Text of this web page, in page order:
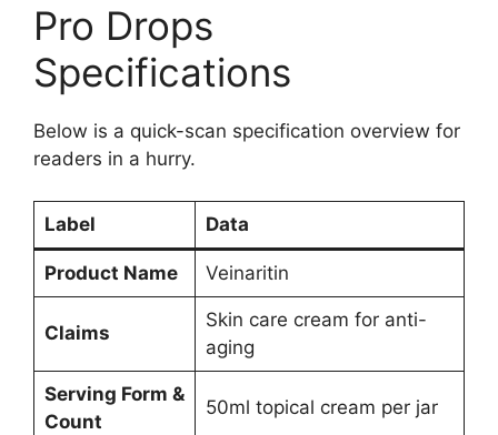
Pro Drops
Specifications
Below is a quick-scan specification overview for
readers in a hurry.
Label Data
Product Name Veinaritin
Claims
Skin care cream for anti-
aging
Serving Form &
Count
50ml topical cream per jar